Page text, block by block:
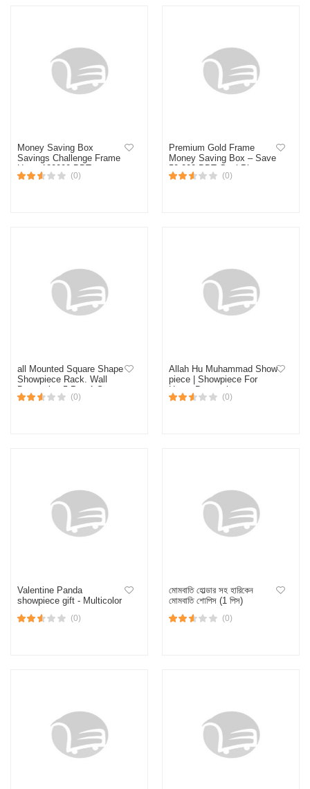
Money Saving Box
Savings Challenge Frame
Up to 120000 BDT –
Golden Money Saving
(0)
Premium Gold Frame
Money Saving Box – Save
50,000 BDT Goal Planner
(0)
all Mounted Square Shape
Showpiece Rack. Wall
Decorative 5 Pcs 1 Set .
Self Adhesive Hand Made
(0)
Allah Hu Muhammad Show
piece | Showpiece For
Home Decoration or
Birthday Gift decks Islamic
(0)
Valentine Panda
showpiece gift - Multicolor
(0)
মোমবাতি হোল্ডার সহ হারিকেন
মোমবাতি শোপিস (1 পিস)
(0)